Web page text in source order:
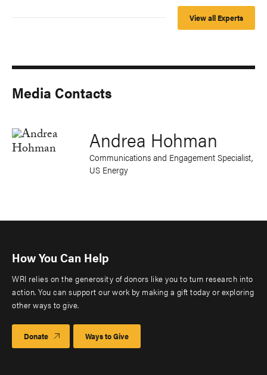
View all Experts
Media Contacts
Andrea Hohman
Communications and Engagement Specialist,
US Energy
How You Can Help
WRI relies on the generosity of donors like you to turn research into
action. You can support our work by making a gift today or exploring
other ways to give.
Donate Ways to Give